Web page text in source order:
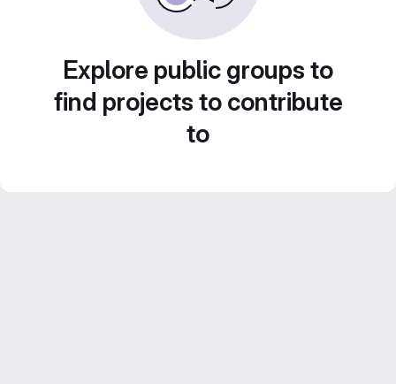
Explore public groups to
find projects to contribute
to